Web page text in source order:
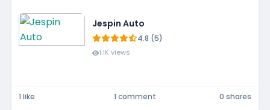
Jespin Auto
4.8 (5)
1.1K views
1 like 1 comment 0 shares